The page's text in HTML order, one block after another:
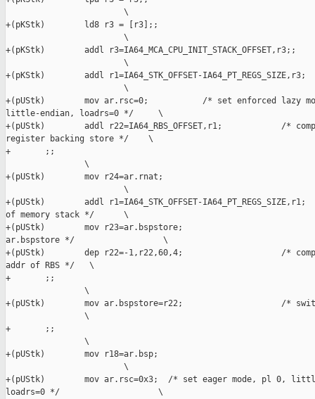
                        \
+(pKStk)        ld8 r3
                        \
+(pKStk)        addl
                        \
+(pKStk)        addl r1=IA64_STK_OFFSET-
                        \
+(pUStk)        mov ar.rsc=0;           /* set enforced lazy
little-endian, loadrs=0 */     \
+(pUStk)        addl r22=IA64_RBS_OFFSET,r1;            /*
register backing store */    \
+
                \
+(pUStk)        mov
                        \
+(pUStk)        addl r1=IA64_STK_OFFSET-
of memory stack */      \
+(pUStk)        mov r23=ar.bspstore;
ar.bspstore */                  \
+(pUStk)        dep r22=-1,r22,60,4;                    /*
addr of RBS */   \
+
                \
+(pUStk)        mov ar.bspstore=r22;                    /*
                \
+
                \
+(pUStk)        mov
                        \
+(pUStk)        mov ar.rsc=0x3;  /* set eager mode, pl 0,
loadrs=0 */                    \